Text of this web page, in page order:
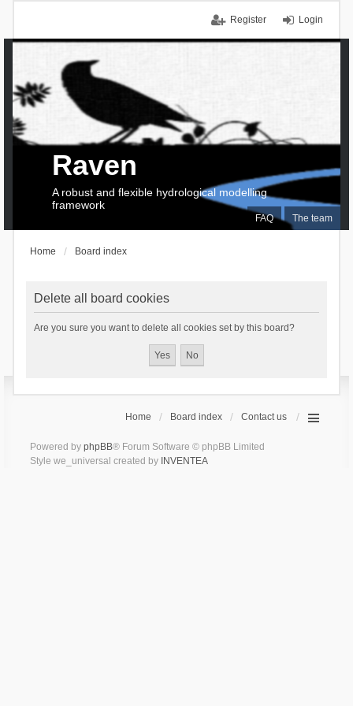
Login
Register
FAQ The team
Raven
A robust and flexible hydrological modelling
framework
Home Board index
Delete all board cookies
Are you sure you want to delete all cookies set by this board?
Home Board index Contact us
Powered by phpBB® Forum Software © phpBB Limited
Style we_universal created by INVENTEA